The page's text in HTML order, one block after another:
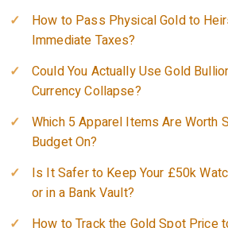
How to Pass Physical Gold to
Immediate Taxes?
Could You Actually Use Gold
Currency Collapse?
Which 5 Apparel Items Are Worth
Budget On?
Is It Safer to Keep Your £50k
or in a Bank Vault?
How to Track the Gold Spot Price